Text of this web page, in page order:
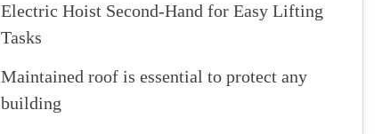
Electric Hoist Second-Hand for Easy Lifting
Tasks
Maintained roof is essential to protect any
building